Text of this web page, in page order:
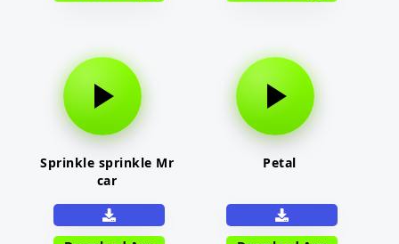
Sprinkle sprinkle Mr
car
Petal